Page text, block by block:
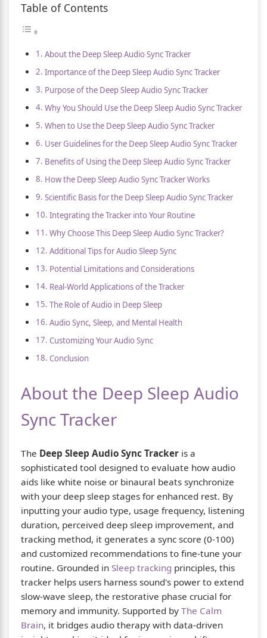
Table of Contents
About the Deep Sleep Audio Sync Tracker
Importance of the Deep Sleep Audio Sync Tracker
Purpose of the Deep Sleep Audio Sync Tracker
Why You Should Use the Deep Sleep Audio Sync Tracker
When to Use the Deep Sleep Audio Sync Tracker
User Guidelines for the Deep Sleep Audio Sync Tracker
Benefits of Using the Deep Sleep Audio Sync Tracker
How the Deep Sleep Audio Sync Tracker Works
Scientific Basis for the Deep Sleep Audio Sync Tracker
Integrating the Tracker into Your Routine
Why Choose This Deep Sleep Audio Sync Tracker?
Additional Tips for Audio Sleep Sync
Potential Limitations and Considerations
Real-World Applications of the Tracker
The Role of Audio in Deep Sleep
Audio Sync, Sleep, and Mental Health
Customizing Your Audio Sync
Conclusion
About the Deep Sleep Audio
Sync Tracker
The Deep Sleep Audio Sync Tracker is a
sophisticated tool designed to evaluate how audio
aids like white noise or binaural beats synchronize
with your deep sleep stages for enhanced rest. By
inputting your audio type, usage frequency, listening
duration, perceived deep sleep improvement, and
tracking method, it generates a sync score (0-100)
and customized recommendations to fine-tune your
routine. Grounded in Sleep tracking principles, this
tracker helps users harness sound's power to extend
slow-wave sleep, the restorative phase crucial for
memory and immunity. Supported by The Calm
Brain, it bridges audio therapy with data-driven